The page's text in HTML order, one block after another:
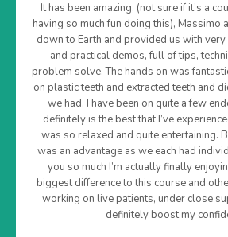
It has been amazing, (not sure if it’s a
having so much fun doing this), Massimo
down to Earth and provided us with
and practical demos, full of tips,
problem solve. The hands on was
on plastic teeth and extracted teeth and
we had. I have been on quite a few
definitely is the best that I’ve
was so relaxed and quite entertaining.
was an advantage as we each had
you so much I’m actually finally
biggest difference to this course and
working on live patients, under close
definitely boost my